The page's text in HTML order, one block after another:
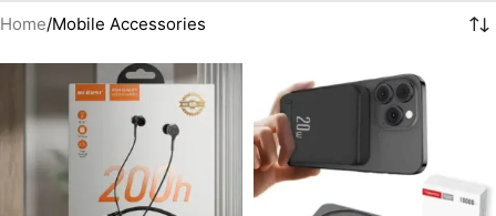
Home Mobile Accessories